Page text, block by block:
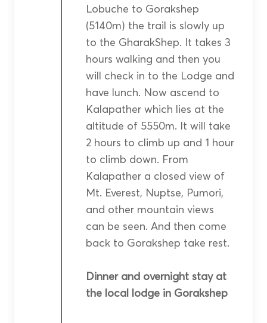
Lobuche to Gorakshep
(5140m) the trail is slowly up
to the GharakShep. It takes 3
hours walking and then you
will check in to the Lodge and
have lunch. Now ascend to
Kalapather which lies at the
altitude of 5550m. It will take
2 hours to climb up and 1 hour
to climb down. From
Kalapather a closed view of
Mt. Everest, Nuptse, Pumori,
and other mountain views
can be seen. And then come
back to Gorakshep take rest.
Dinner and overnight stay at
the local lodge in Gorakshep